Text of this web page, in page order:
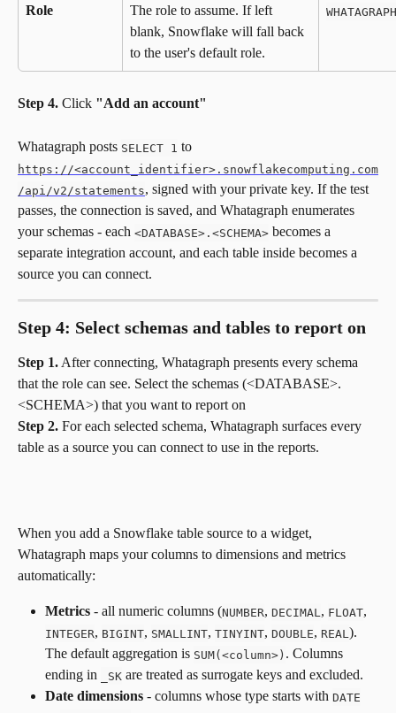
Role
The role to assume. If left
blank, Snowflake will fall back
to the user's default role.
Step 4. Click "Add an account"
Whatagraph posts SELECT 1 to
https://<account_identifier>.snowflakecomputing.com
/api/v2/statements, signed with your private key. If the test
passes, the connection is saved, and Whatagraph enumerates
your schemas - each <DATABASE>.<SCHEMA> becomes a
separate integration account, and each table inside becomes a
source you can connect.
Step 4: Select schemas and tables to report on
Step 1. After connecting, Whatagraph presents every schema
that the role can see. Select the schemas (<DATABASE>.
<SCHEMA>) that you want to report on
Step 2. For each selected schema, Whatagraph surfaces every
table as a source you can connect to use in the reports.
When you add a Snowflake table source to a widget,
Whatagraph maps your columns to dimensions and metrics
automatically:
Metrics - all numeric columns (NUMBER, DECIMAL , FLOAT,
INTEGER, BIGINT, SMALLINT, TINYINT, DOUBLE, REAL ).
The default aggregation is SUM(<column>) . Columns
ending in
_SK are treated as surrogate keys and excluded.
Date dimensions - columns whose type starts with DATE